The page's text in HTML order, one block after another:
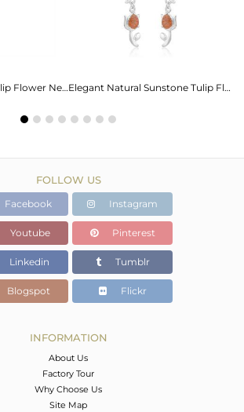
Natural Sunstone Tulip Flower Necklace - Elegance Unveiled Elegant Natural Sunstone Tulip Flower Earrings For Girls
FOLLOW US
Facebook Instagram
Youtube Pinterest
Linkedin Tumblr
Blogspot Flickr
INFORMATION
About Us
Factory Tour
Why Choose Us
Site Map